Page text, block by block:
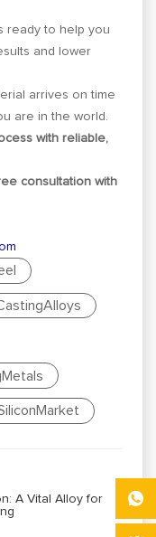
ready to help you
and lower
arrives on time
are in the world.
with reliable,
consultation with
A Vital Alloy for